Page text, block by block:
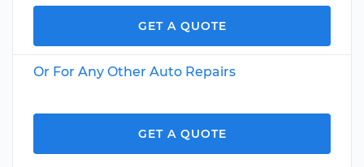
GET A QUOTE
Or For Any Other Auto Repairs
GET A QUOTE